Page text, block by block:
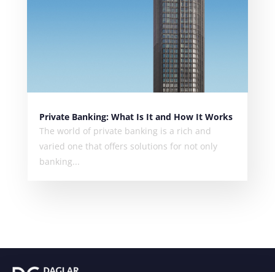
Private Banking: What Is It and How It Works
The world of private banking is a rich and
varied one that offers solutions for not only
banking...